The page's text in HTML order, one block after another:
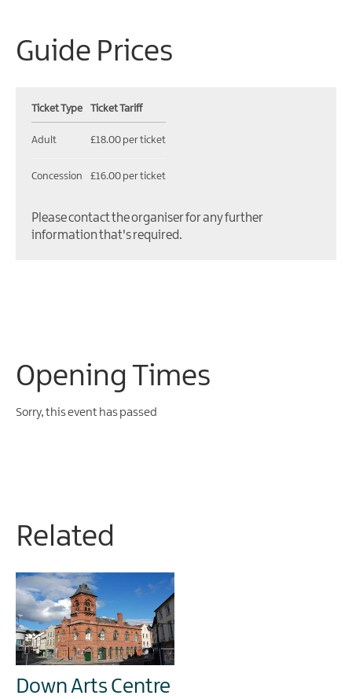
Guide Prices
Ticket Type Ticket Tariff
Adult £18.00 per ticket
Concession £16.00 per ticket
Please contact the organiser for any further
information that's required.
Opening Times
Sorry, this event has passed
Related
Down Arts Centre